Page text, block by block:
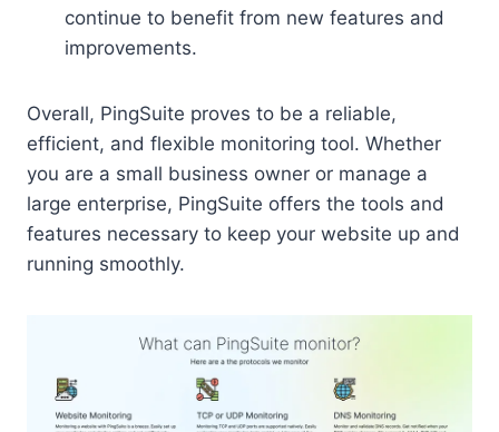
continue to benefit from new features and
improvements.
Overall, PingSuite proves to be a reliable,
efficient, and flexible monitoring tool. Whether
you are a small business owner or manage a
large enterprise, PingSuite offers the tools and
features necessary to keep your website up and
running smoothly.